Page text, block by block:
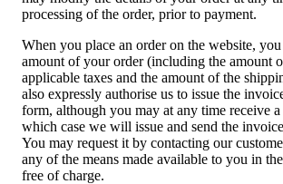
processing of the order, prior to payment.
When you place an order on the website,
amount of your order (including the amount
applicable taxes and the amount of the
also expressly authorise us to issue the
form, although you may at any time receive
which case we will issue and send the
You may request it by contacting our
any of the means made available to you in
free of charge.